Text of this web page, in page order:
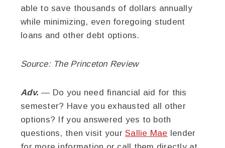
able to save thousands of dollars annually
while minimizing, even foregoing student
loans and other debt options.
Source: The Princeton Review
Adv. — Do you need financial aid for this
semester? Have you exhausted all other
options? If you answered yes to both
questions, then visit yourSallie Mae lender